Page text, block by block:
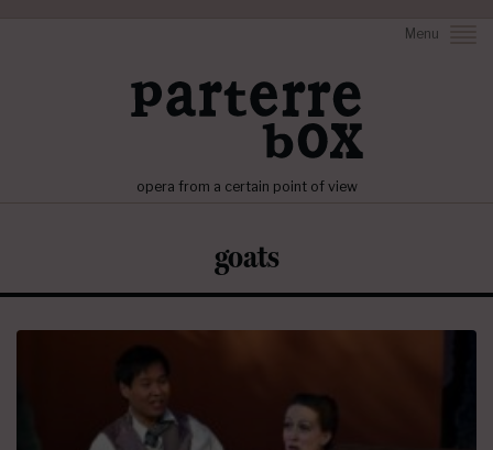
Menu
opera from a certain point of view
goats